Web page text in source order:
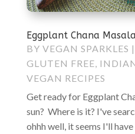
Eggplant Chana Masala
BY VEGAN SPARKLES |
GLUTEN FREE,
VEGAN RECIPES
Get ready for Eggplant
sun? Where is it? I've
ohhh well, it seems I'll